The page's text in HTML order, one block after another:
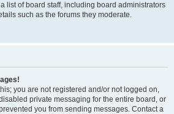
list of board staff, including board administrators
such as the forums they moderate.
you are not registered and/or not logged on,
private messaging for the entire board, or
you from sending messages. Contact a